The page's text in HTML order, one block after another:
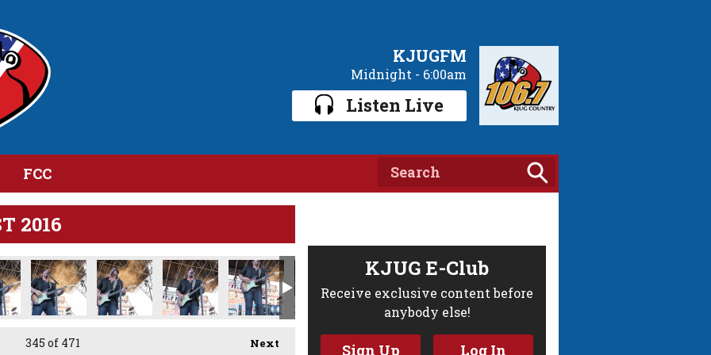
KJUGFM
Midnight - 6:00am
Listen Live
FCC
2016
IMG_2618.jpgIMG_2619.jpgIMG_2621.jpg
Next
345 of 471
KJUG E-Club
Receive exclusive content before
anybody else!
Sign Up Log In